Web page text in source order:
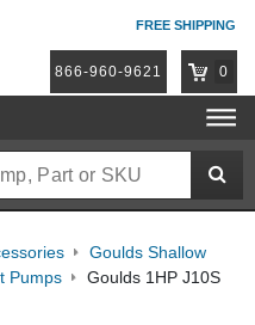
FREE SHIPPING
866-960-9621 0
Goulds Shallow
Pumps
Goulds 1HP J10S